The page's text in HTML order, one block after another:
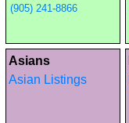
(905) 241-8866
Asians
Asian Listings